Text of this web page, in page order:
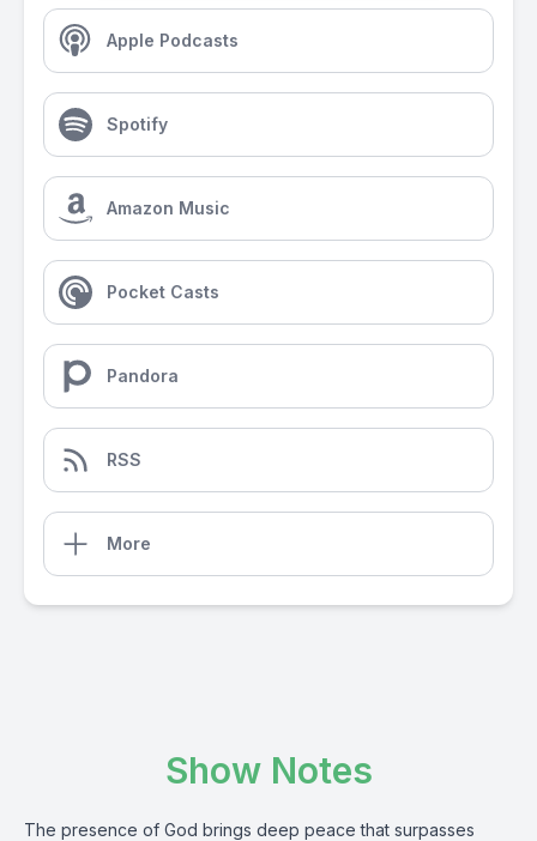
Apple Podcasts
Spotify
Amazon Music
Pocket Casts
Pandora
RSS
More
Show Notes
The presence of God brings deep peace that surpasses